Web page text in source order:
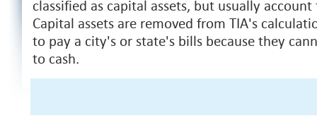
classified as capital assets, but usually
Capital assets are removed from TIA's
to pay a city's or state's bills because they
to cash.